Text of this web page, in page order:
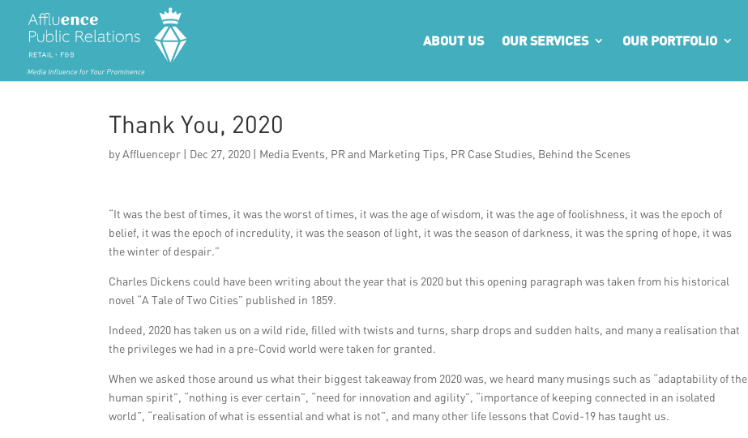
ABOUT US OUR SERVICES OUR PORTFOLIO
Thank You, 2020
byAffluencepr | Dec 27, 2020 | Media Events, PR and Marketing Tips, PR Case Studies, Behind the Scenes
“It was the best of times, it was the worst of times, it was the age of wisdom, it was the age of foolishness, it was the epoch of
belief, it was the epoch of incredulity, it was the season of light, it was the season of darkness, it was the spring of hope, it was
the winter of despair.”
Charles Dickens could have been writing about the year that is 2020 but this opening paragraph was taken from his historical
novel “A Tale of Two Cities” published in 1859.
Indeed, 2020 has taken us on a wild ride, filled with twists and turns, sharp drops and sudden halts, and many a realisation that
the privileges we had in a pre-Covid world were taken for granted.
When we asked those around us what their biggest takeaway from 2020 was, we heard many musings such as “adaptability of the
human spirit”, “nothing is ever certain”, “need for innovation and agility”, “importance of keeping connected in an isolated
world”, “realisation of what is essential and what is not”, and many other life lessons that Covid-19 has taught us.